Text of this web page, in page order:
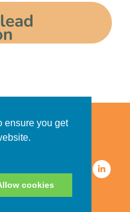
ensure you get
cookies
for Clients
Consumers